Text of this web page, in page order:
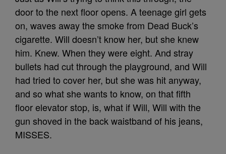
door to the next floor opens. A teenage girl gets
on, waves away the smoke from Dead Buck’s
cigarette. Will doesn’t know her, but she knew
him. Knew. When they were eight. And stray
bullets had cut through the playground, and Will
had tried to cover her, but she was hit anyway,
and so what she wants to know, on that fifth
floor elevator stop, is, what if Will, Will with the
gun shoved in the back waistband of his jeans,
MISSES.